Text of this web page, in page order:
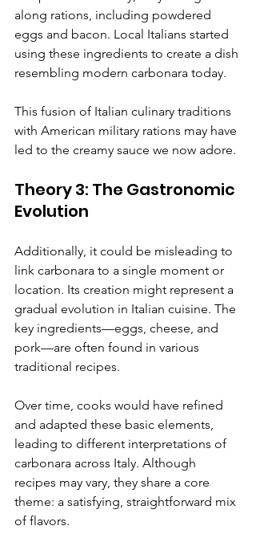
along rations, including powdered
eggs and bacon. Local Italians started
using these ingredients to create a dish
resembling modern carbonara today.
This fusion of Italian culinary traditions
with American military rations may have
led to the creamy sauce we now adore.
Theory 3: The Gastronomic
Evolution
Additionally, it could be misleading to
link carbonara to a single moment or
location. Its creation might represent a
gradual evolution in Italian cuisine. The
key ingredients—eggs, cheese, and
pork—are often found in various
traditional recipes.
Over time, cooks would have refined
and adapted these basic elements,
leading to different interpretations of
carbonara across Italy. Although
recipes may vary, they share a core
theme: a satisfying, straightforward mix
of flavors.